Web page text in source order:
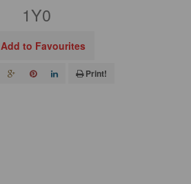
1Y0
Add to Favourites
Print!